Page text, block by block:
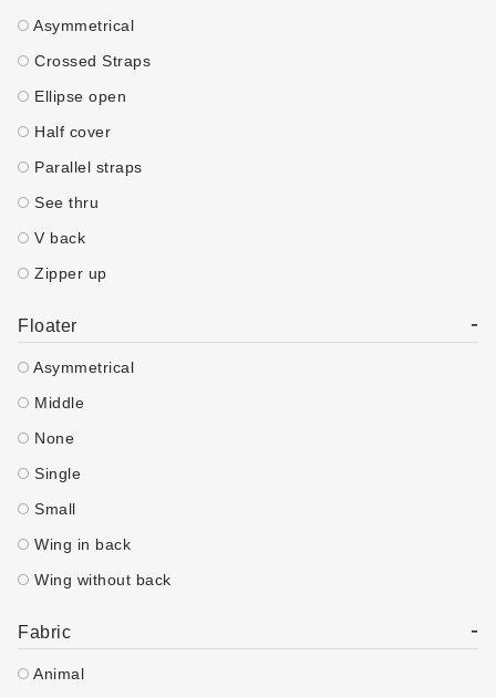
Asymmetrical
Crossed Straps
Ellipse open
Half cover
Parallel straps
See thru
V back
Zipper up
Floater -
Asymmetrical
Middle
None
Single
Small
Wing in back
Wing without back
Fabric -
Animal